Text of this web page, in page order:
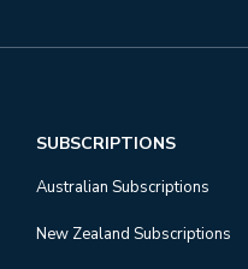
SUBSCRIPTIONS
Australian Subscriptions
New Zealand Subscriptions